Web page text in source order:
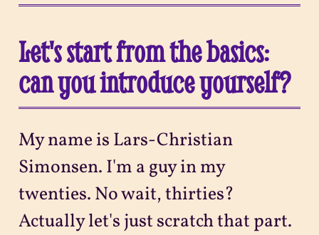
Let's start from the basics:
can you introduce yourself?
My name is Lars-Christian
Simonsen. I'm a guy in my
twenties. No wait, thirties?
Actually let's just scratch that part.